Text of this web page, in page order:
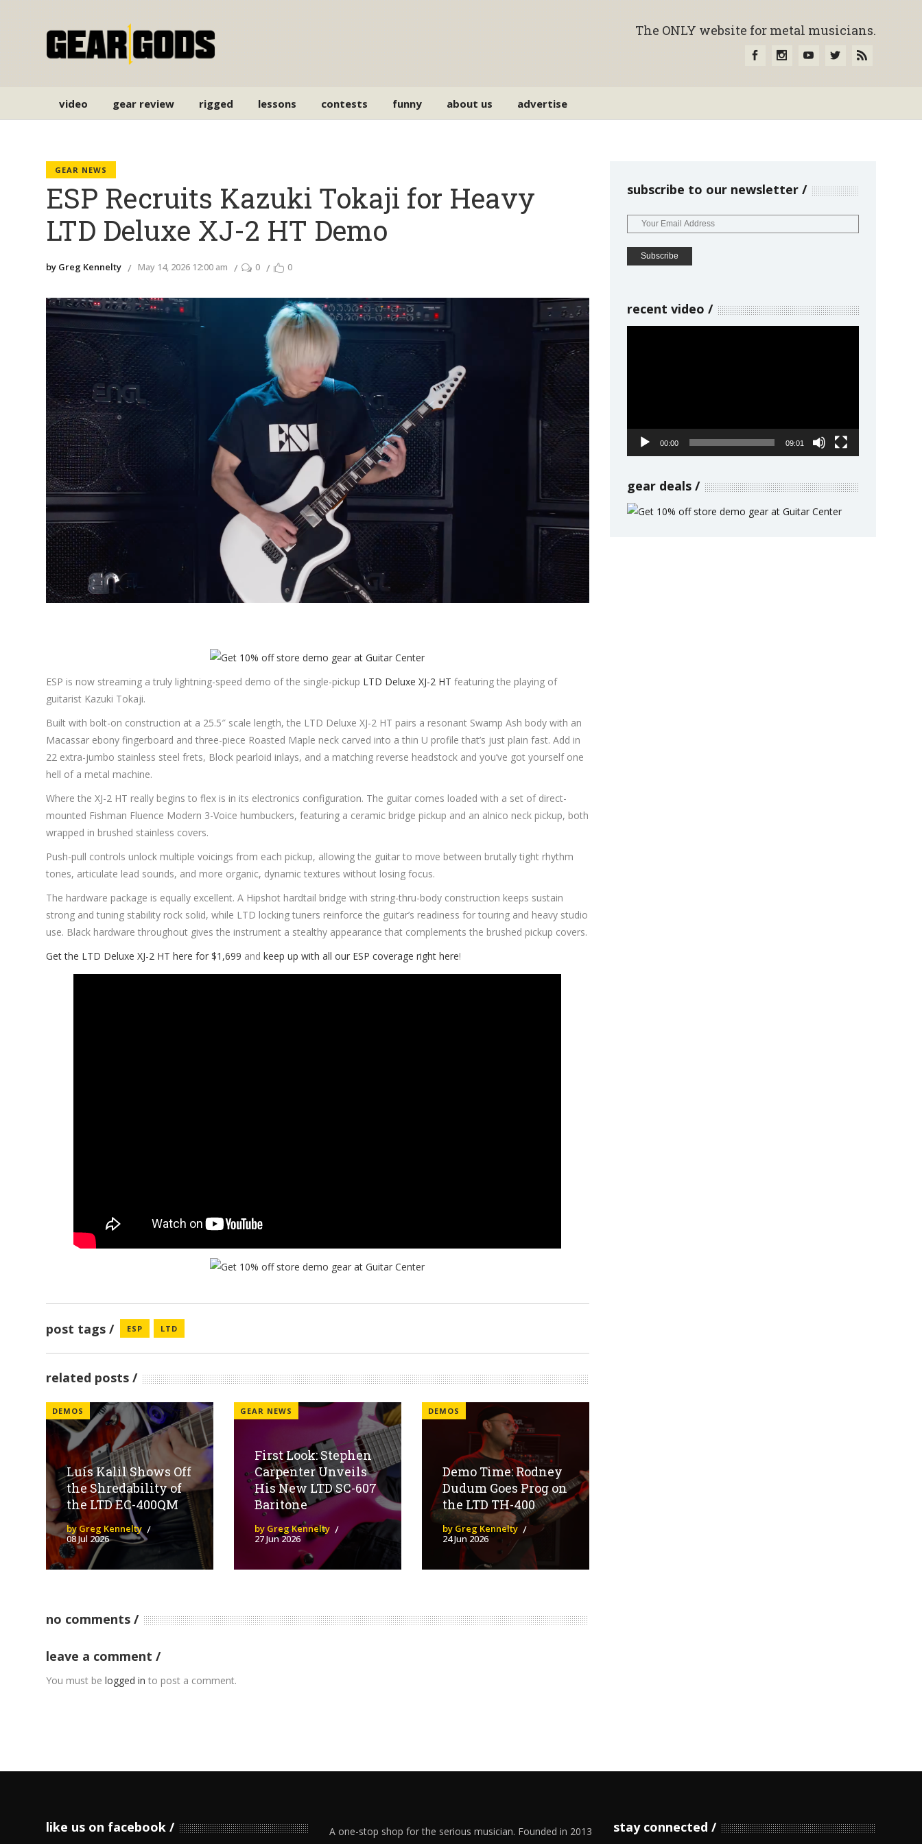
The ONLY website for metal musicians.
video gear review rigged lessons contests funny about us advertise
GEAR NEWS
ESP Recruits Kazuki Tokaji for Heavy
LTD Deluxe XJ-2 HT Demo
by Greg Kennelty May 14, 2026 12:00 am 0 0
ESP is now streaming a truly lightning-speed demo of the single-pickup LTD Deluxe XJ-2 HT featuring the playing of
guitarist Kazuki Tokaji.
Built with bolt-on construction at a 25.5″ scale length, the LTD Deluxe XJ-2 HT pairs a resonant Swamp Ash body with an
Macassar ebony fingerboard and three-piece Roasted Maple neck carved into a thin U profile that’s just plain fast. Add in
22 extra-jumbo stainless steel frets, Block pearloid inlays, and a matching reverse headstock and you’ve got yourself one
hell of a metal machine.
Where the XJ-2 HT really begins to flex is in its electronics configuration. The guitar comes loaded with a set of direct-
mounted Fishman Fluence Modern 3-Voice humbuckers, featuring a ceramic bridge pickup and an alnico neck pickup, both
wrapped in brushed stainless covers.
Push-pull controls unlock multiple voicings from each pickup, allowing the guitar to move between brutally tight rhythm
tones, articulate lead sounds, and more organic, dynamic textures without losing focus.
The hardware package is equally excellent. A Hipshot hardtail bridge with string-thru-body construction keeps sustain
strong and tuning stability rock solid, while LTD locking tuners reinforce the guitar’s readiness for touring and heavy studio
use. Black hardware throughout gives the instrument a stealthy appearance that complements the brushed pickup covers.
Get the LTD Deluxe XJ-2 HT here for $1,699 andkeep up with all our ESP coverage right here!
post tags ESP LTD
related posts
DEMOS
Luís Kalil Shows Off
the Shredability of
the LTD EC-400QM
by Greg Kennelty
08 Jul 2026
GEAR NEWS
First Look: Stephen
Carpenter Unveils
His New LTD SC-607
Baritone
by Greg Kennelty
27 Jun 2026
DEMOS
Demo Time: Rodney
Dudum Goes Prog on
the LTD TH-400
by Greg Kennelty
24 Jun 2026
no comments
leave a comment
You must belogged in to post a comment.
subscribe to our newsletter
recent video
00:00 09:01
gear deals
like us on facebook
A one-stop shop for the serious musician. Founded in 2013
stay connected